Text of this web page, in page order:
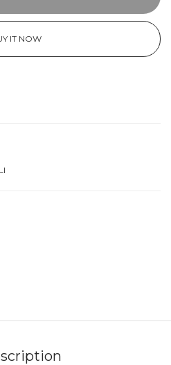
IT NOW